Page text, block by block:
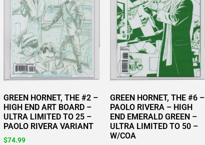
GREEN HORNET, THE #2 –
HIGH END ART BOARD –
ULTRA LIMITED TO 25 –
PAOLO RIVERA VARIANT
$74.99
GREEN HORNET, THE #6 –
PAOLO RIVERA – HIGH
END EMERALD GREEN –
ULTRA LIMITED TO 50 –
W/COA